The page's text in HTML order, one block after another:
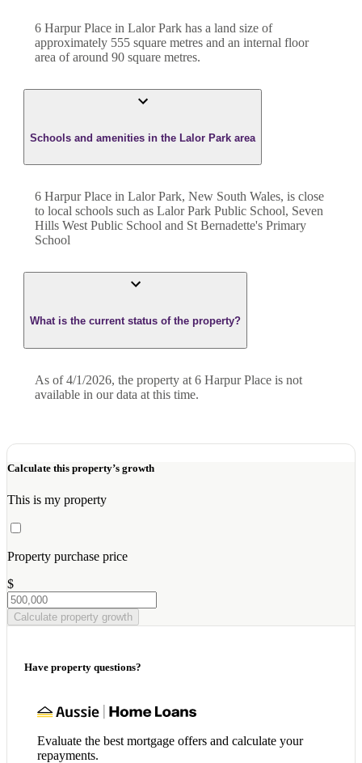
6 Harpur Place in Lalor Park has a land size of
approximately 555 square metres and an internal floor
area of around 90 square metres.
Schools and amenities in the Lalor Park area
6 Harpur Place in Lalor Park, New South Wales, is close
to local schools such as Lalor Park Public School, Seven
Hills West Public School and St Bernadette's Primary
School
What is the current status of the property?
As of 4/1/2026, the property at 6 Harpur Place is not
available in our data at this time.
Calculate this property’s growth
This is my property
Property purchase price
$
Calculate property growth
Have property questions?
Evaluate the best mortgage offers and calculate your
repayments.